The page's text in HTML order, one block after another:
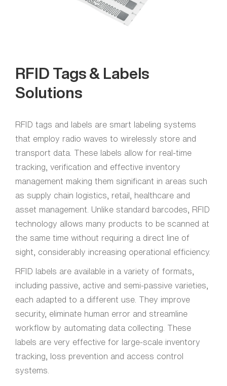
RFID Tags & Labels
Solutions
RFID tags and labels are smart labeling systems
that employ radio waves to wirelessly store and
transport data. These labels allow for real-time
tracking, verification and effective inventory
management making them significant in areas such
as supply chain logistics, retail, healthcare and
asset management. Unlike standard barcodes, RFID
technology allows many products to be scanned at
the same time without requiring a direct line of
sight, considerably increasing operational efficiency.
RFID labels are available in a variety of formats,
including passive, active and semi-passive varieties,
each adapted to a different use. They improve
security, eliminate human error and streamline
workflow by automating data collecting. These
labels are very effective for large-scale inventory
tracking, loss prevention and access control
systems.